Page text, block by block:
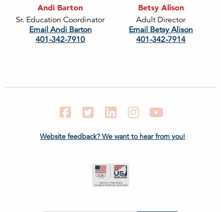
Andi Barton
Sr. Education Coordinator
Email Andi Barton
401-342-7910
Betsy Alison
Adult Director
Email Betsy Alison
401-342-7914
FacebookTwitter LinkedIn Instagram
Website feedback? We want to hear from you!